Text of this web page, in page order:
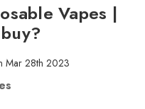
Vapes |
Mar 28th 2023